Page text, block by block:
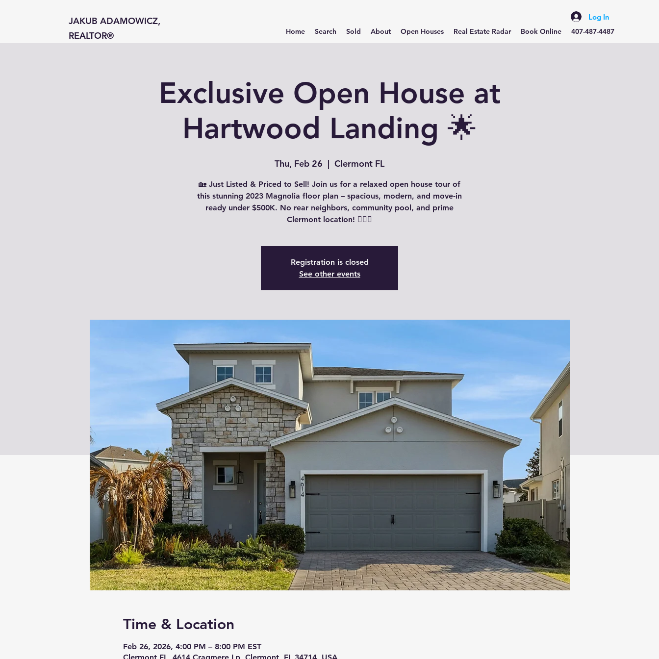
JAKUB ADAMOWICZ,
REALTOR®
Log In
Home Search Sold About Open Houses Real Estate Radar Book Online 407-487-4487
Exclusive Open House at
Hartwood Landing 🌟
Thu, Feb 26
  |
Clermont FL
🏡 Just Listed & Priced to Sell! Join us for a relaxed open house tour of
this stunning 2023 Magnolia floor plan – spacious, modern, and move-in
ready under $500K. No rear neighbors, community pool, and prime
Clermont location! 🏊‍♂️✨
Registration is closed
See other events
Time & Location
Feb 26, 2026, 4:00 PM – 8:00 PM EST